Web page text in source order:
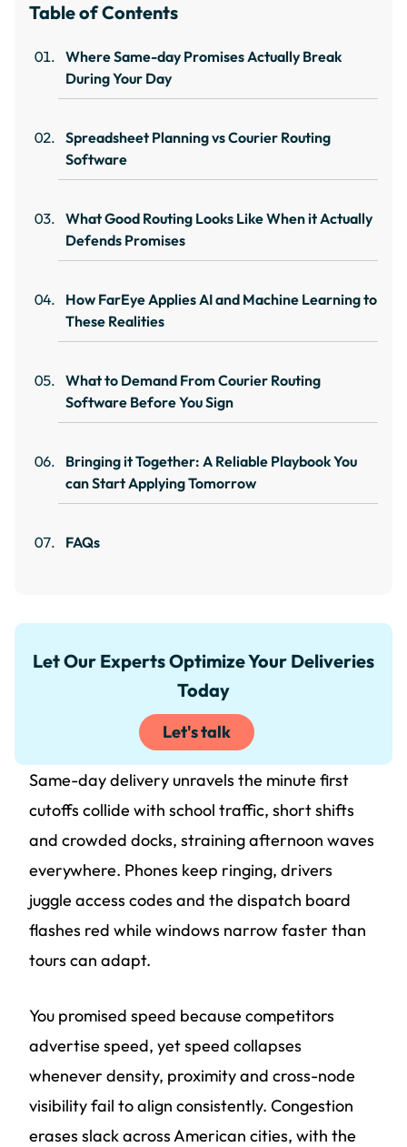
Table of Contents
Where Same-day Promises Actually Break
During Your Day
Spreadsheet Planning vs Courier Routing
Software
What Good Routing Looks Like When it Actually
Defends Promises
How FarEye Applies AI and Machine Learning to
These Realities
What to Demand From Courier Routing
Software Before You Sign
Bringing it Together: A Reliable Playbook You
can Start Applying Tomorrow
FAQs
Let Our Experts Optimize Your Deliveries
Today
Let's talk
Same-day delivery unravels the minute first
cutoffs collide with school traffic, short shifts
and crowded docks, straining afternoon waves
everywhere. Phones keep ringing, drivers
juggle access codes and the dispatch board
flashes red while windows narrow faster than
tours can adapt.
You promised speed because competitors
advertise speed, yet speed collapses
whenever density, proximity and cross-node
visibility fail to align consistently. Congestion
erases slack across American cities, with the